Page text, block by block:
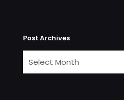
Post Archives